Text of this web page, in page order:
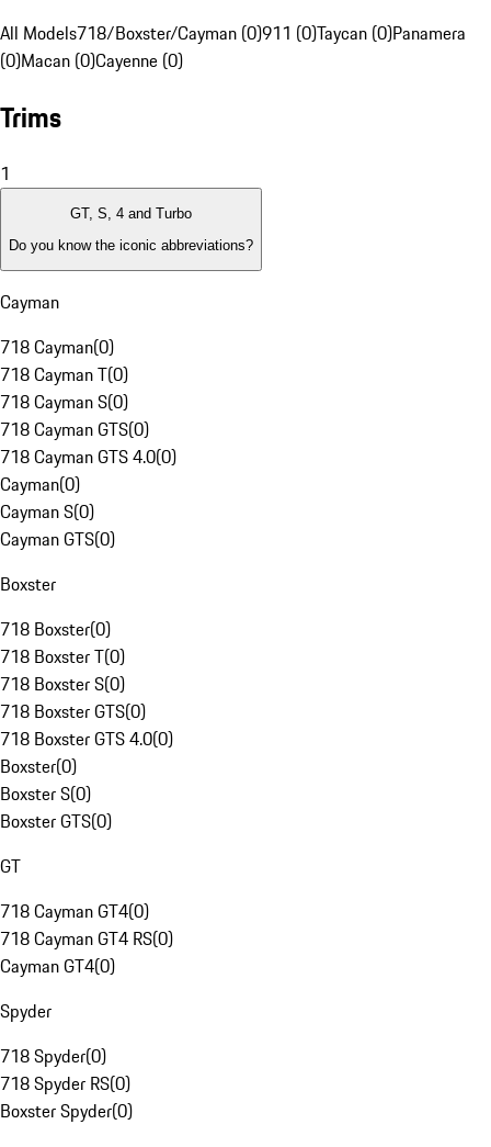
All Models718/Boxster/Cayman (0)911 (0)Taycan (0)Panamera
(0)Macan (0)Cayenne (0)
Trims
1
GT, S, 4 and Turbo
Do you know the iconic abbreviations?
Cayman
718 Cayman(0)
718 Cayman T(0)
718 Cayman S(0)
718 Cayman GTS(0)
718 Cayman GTS 4.0(0)
Cayman(0)
Cayman S(0)
Cayman GTS(0)
Boxster
718 Boxster(0)
718 Boxster T(0)
718 Boxster S(0)
718 Boxster GTS(0)
718 Boxster GTS 4.0(0)
Boxster(0)
Boxster S(0)
Boxster GTS(0)
GT
718 Cayman GT4(0)
718 Cayman GT4 RS(0)
Cayman GT4(0)
Spyder
718 Spyder(0)
718 Spyder RS(0)
Boxster Spyder(0)